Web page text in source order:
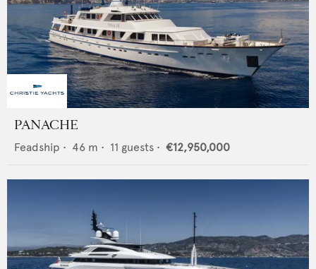
PANACHE
Feadship • 46 m • 11 guests • €12,950,000